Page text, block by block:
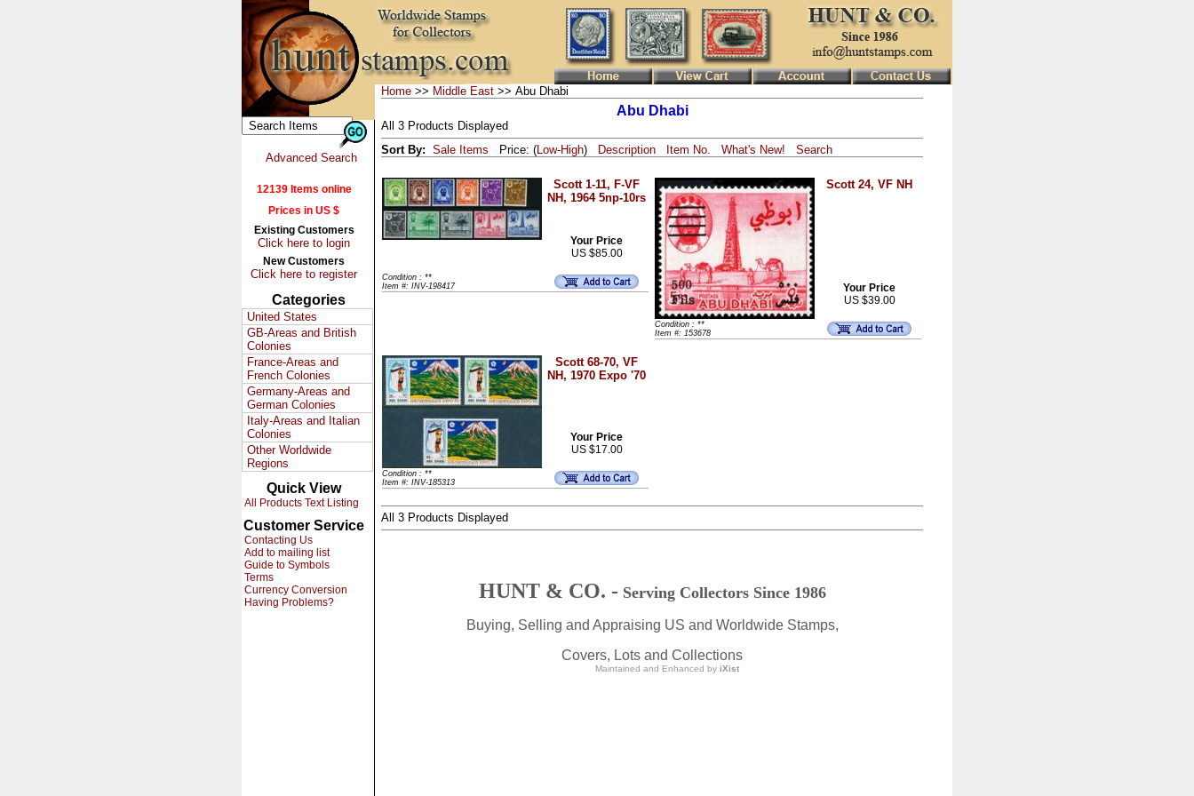
Advanced Search
12139 Items online
Prices in US $
Existing Customers
Click here to login
New Customers
Click here to register
Categories
United States
GB-Areas and British
Colonies
France-Areas and
French Colonies
Germany-Areas and
German Colonies
Italy-Areas and Italian
Colonies
Other Worldwide
Regions
Quick View
All Products Text Listing
Customer Service
Contacting Us
Add to mailing list
Guide to Symbols
Terms
Currency Conversion
Having Problems?
Home >> Middle East >> Abu Dhabi
Abu Dhabi
All 3 Products Displayed
Sort By: Sale Items Price: (Low-High) Description Item No. What's New! Search
Scott 1-11, F-VF
NH, 1964 5np-10rs
Your Price
US $85.00
Condition : **
Item #: INV-198417
Scott 24, VF NH
Your Price
US $39.00
Condition : **
Item #: 153678
Scott 68-70, VF
NH, 1970 Expo '70
Your Price
US $17.00
Condition : **
Item #: INV-185313
All 3 Products Displayed
HUNT & CO. - Serving Collectors Since 1986
Buying, Selling and Appraising US and Worldwide Stamps,
Covers, Lots and Collections
Maintained and Enhanced by iXist